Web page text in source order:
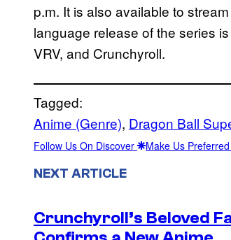
p.m. It is also available to
language release of the series
VRV, and Crunchyroll.
Tagged:
Anime (Genre), Dragon Ball
Follow Us On Discover Make Us
NEXT ARTICLE
Crunchyroll’s Beloved